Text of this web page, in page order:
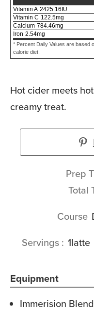
Hot cider meets
creamy treat.
Prep
Total
Course
Servings
1latte
Equipment
Immerision
Vitamin A 2425.16IU
Vitamin C 122.5mg
Calcium 784.46mg
Iron 2.54mg
* Percent Daily Values are based
calorie diet.